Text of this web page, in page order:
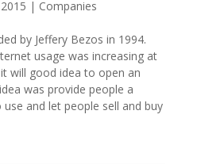
| Companies
by Jeffery Bezos in 1994.
usage was increasing at
will good idea to open an
was provide people a
and let people sell and buy